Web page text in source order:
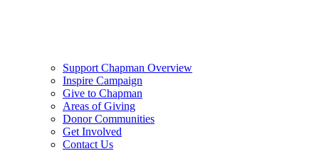
Support Chapman Overview
Inspire Campaign
Give to Chapman
Areas of Giving
Donor Communities
Get Involved
Contact Us